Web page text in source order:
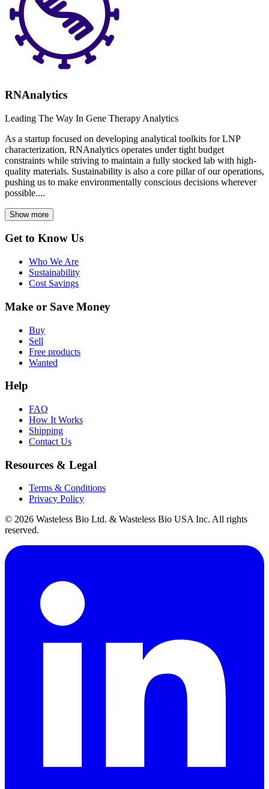
RNAnalytics
Leading The Way In Gene Therapy Analytics
As a startup focused on developing analytical toolkits for LNP
characterization, RNAnalytics operates under tight budget
constraints while striving to maintain a fully stocked lab with high-
quality materials. Sustainability is also a core pillar of our operations,
pushing us to make environmentally conscious decisions wherever
possible....
Show more
Get to Know Us
Who We Are
Sustainability
Cost Savings
Make or Save Money
Buy
Sell
Free products
Wanted
Help
FAQ
How It Works
Shipping
Contact Us
Resources & Legal
Terms & Conditions
Privacy Policy
© 2026 Wasteless Bio Ltd. & Wasteless Bio USA Inc. All rights
reserved.